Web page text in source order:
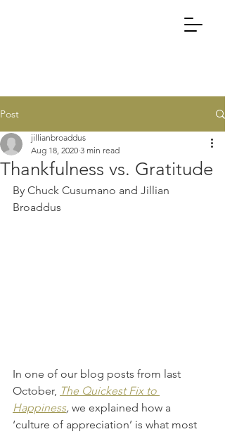
Post
Thankfulness vs. Gratitude
jillianbroaddus
Aug 18, 2020 3 min read
By Chuck Cusumano and Jillian
Broaddus
In one of our blog posts from last
October, The Quickest Fix to
Happiness, we explained how a
‘culture of appreciation’ is what most